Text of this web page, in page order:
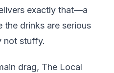
exactly that—a
the drinks are serious
not stuffy.
drag, The Local